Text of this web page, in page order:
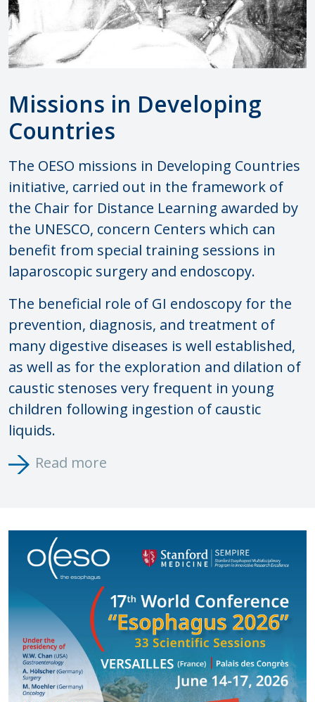
Missions in Developing
Countries
The OESO missions in Developing Countries
initiative, carried out in the framework of
the Chair for Distance Learning awarded by
the UNESCO, concern Centers which can
benefit from special training sessions in
laparoscopic surgery and endoscopy.
The beneficial role of GI endoscopy for the
prevention, diagnosis, and treatment of
many digestive diseases is well established,
as well as for the exploration and dilation of
caustic stenoses very frequent in young
children following ingestion of caustic
liquids.
Read more